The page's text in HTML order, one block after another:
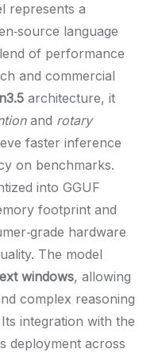
represents a
language
of performance
and commercial
architecture, it
and rotary
faster inference
on benchmarks.
into GGUF
footprint and
hardware
The model
windows, allowing
complex reasoning
integration with the
deployment across